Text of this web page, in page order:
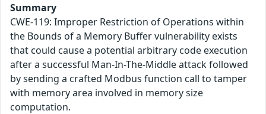
Summary
CWE-119: Improper Restriction of Operations within
the Bounds of a Memory Buffer vulnerability exists
that could cause a potential arbitrary code execution
after a successful Man-In-The-Middle attack followed
by sending a crafted Modbus function call to tamper
with memory area involved in memory size
computation.